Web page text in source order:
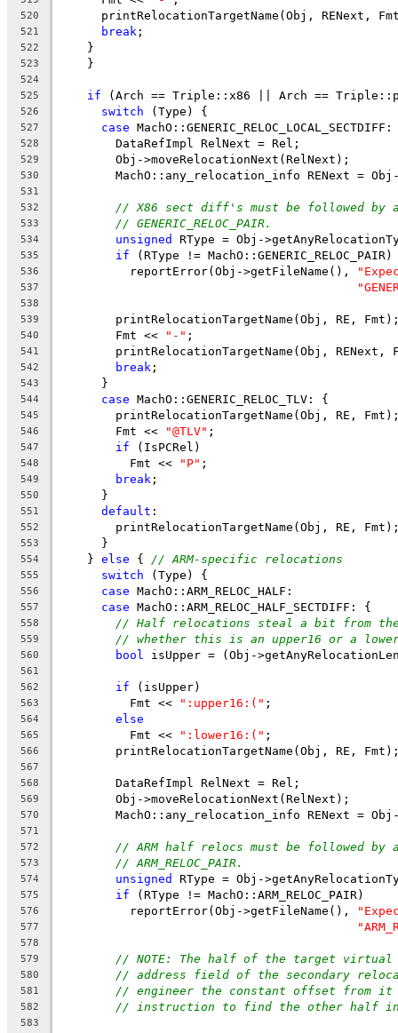
520
printRelocationTargetName(Obj, RENext,
521 break ;
522
    }
523
    }
524
525
if (Arch == Triple::x86 || Arch ==
526 switch (Type) {
527 case
528
        DataRefImpl RelNext = Rel;
529
        Obj->moveRelocationNext(RelNext);
530
MachO::any_relocation_info RENext =
531
532
// X86 sect diff's must be followed by
533 // GENERIC_RELOC_PAIR.
534 unsigned RType = Obj-
535 if (RType != MachO::GENERIC_RELOC_PAIR)
536
          reportError(Obj->getFileName(),
537
538
539
printRelocationTargetName(Obj, RE,
540
        Fmt <<
"-" ;
541
printRelocationTargetName(Obj, RENext,
542 break ;
543
      }
544 case MachO::GENERIC_RELOC_TLV: {
545
printRelocationTargetName(Obj, RE,
546
        Fmt <<
"@TLV" ;
547 if (IsPCRel)
548
          Fmt <<
"P" ;
549 break ;
550
      }
551 default :
552
printRelocationTargetName(Obj, RE,
553
      }
554
    }
else { // ARM-specific relocations
555 switch (Type) {
556 case MachO::ARM_RELOC_HALF:
557 case MachO::ARM_RELOC_HALF_SECTDIFF: {
558 // Half relocations steal a bit from
559 // whether this is an upper16 or a
560 bool isUpper = (Obj-
561
562
if (isUpper)
563
          Fmt <<
":upper16:(" ;
564 else
565
          Fmt <<
":lower16:(" ;
566
printRelocationTargetName(Obj, RE,
567
568
        DataRefImpl RelNext = Rel;
569
        Obj->moveRelocationNext(RelNext);
570
MachO::any_relocation_info RENext =
571
572
// ARM half relocs must be followed
573 // ARM_RELOC_PAIR.
574 unsigned RType = Obj-
575 if (RType != MachO::ARM_RELOC_PAIR)
576
          reportError(Obj->getFileName(),
577
578
579
// NOTE: The half of the target virtual
580 // address field of the secondary
581 // engineer the constant offset from it
582 // instruction to find the other half
583